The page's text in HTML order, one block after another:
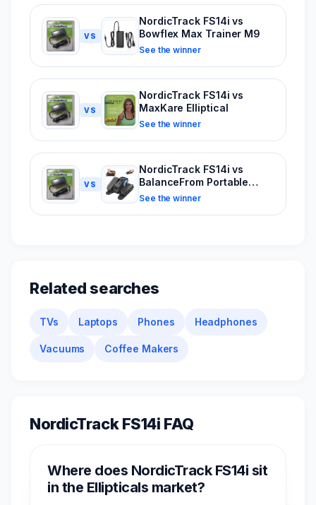
VS
NordicTrack FS14i vs
Bowflex Max Trainer M9
See the winner
VS
NordicTrack FS14i vs
MaxKare Elliptical
See the winner
VS
NordicTrack FS14i vs
BalanceFrom Portable
Elliptical
See the winner
Related searches
TVs Laptops Phones Headphones
Vacuums Coffee Makers
NordicTrack FS14i FAQ
Where does NordicTrack FS14i sit
in the Ellipticals market?